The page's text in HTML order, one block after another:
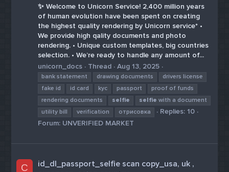
✨ Welcome to Unicorn Service! 2,400 million years
of human evolution have been spent on creating
the highest quality rendering by Unicorn service* •
We provide high qality documents and photo
rendering. • Unique custom templates, big countries
selection. • We’re ready to handle any amount of...
unicorn_docs
Thread Aug 13, 2025
bank statement drawing documents
drivers license
fake id
id card kyc passport
proof of funds
rendering documents
selfie selfie with a document
utility bill
verification отрисовка
Replies: 10
Forum: UNVERIFIED MARKET
C
id_dl_passport_selfie scan copy_usa, uk ,